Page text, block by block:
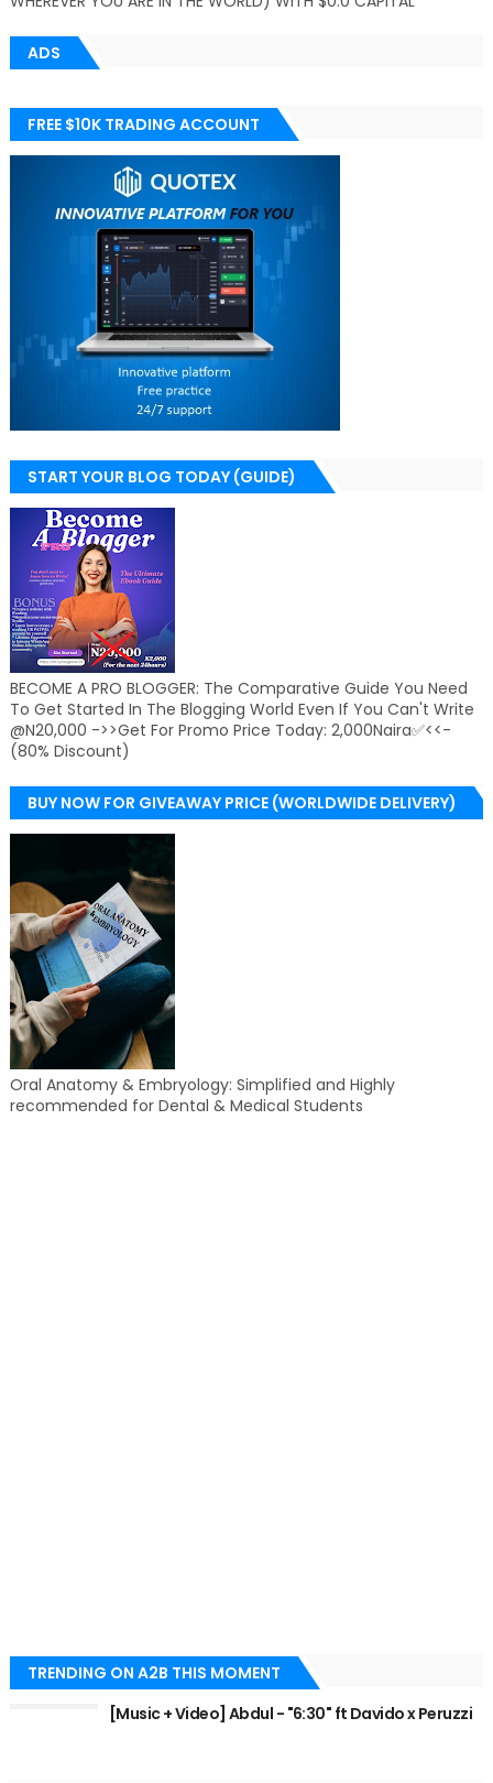
ADS
FREE $10K TRADING ACCOUNT
START YOUR BLOG TODAY (GUIDE)
BECOME A PRO BLOGGER: The Comparative Guide You Need
To Get Started In The Blogging World Even If You Can't Write
@N20,000 ->>Get For Promo Price Today: 2,000Naira✅<<-
(80% Discount)
BUY NOW FOR GIVEAWAY PRICE (WORLDWIDE DELIVERY)
Oral Anatomy & Embryology: Simplified and Highly
recommended for Dental & Medical Students
TRENDING ON A2B THIS MOMENT
[Music + Video] Abdul - "6:30" ft Davido x Peruzzi